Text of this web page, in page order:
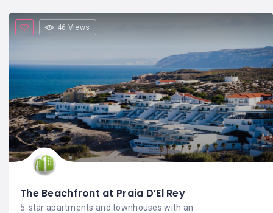
46 Views
The Beachfront at Praia D’El Rey
5-star apartments and townhouses with an